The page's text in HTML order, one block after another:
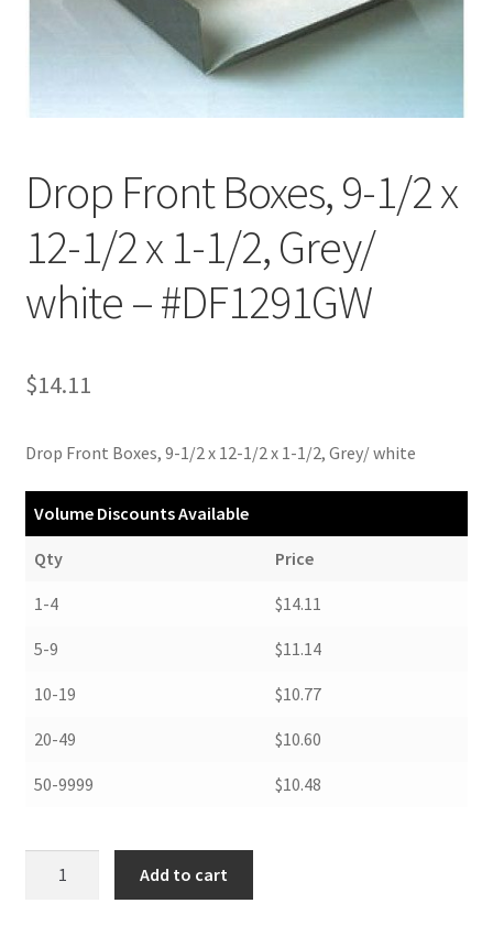
My Account
Shop
Technical Information
Drop Front Boxes, 9-1/2 x
12-1/2 x 1-1/2, Grey/
white – #DF1291GW
$14.11
Drop Front Boxes, 9-1/2 x 12-1/2 x 1-1/2, Grey/ white
Volume Discounts Available
Qty Price
1-4 $14.11
5-9 $11.14
10-19 $10.77
20-49 $10.60
50-9999 $10.48
Add to cart